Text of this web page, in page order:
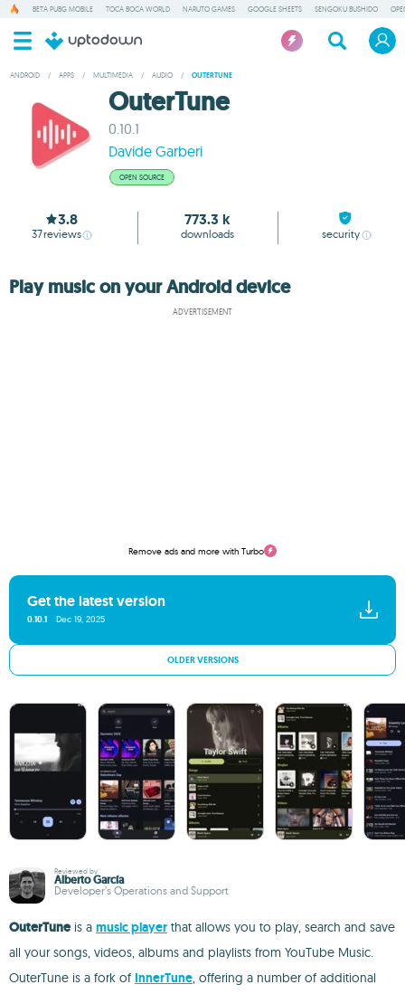
BETA PUBG MOBILE TOCA BOCA WORLD NARUTO GAMES GOOGLE SHEETS SENGOKU BUSHIDO
ANDROID / APPS / MULTIMEDIA / AUDIO / OUTERTUNE
OuterTune
0.10.1
Davide Garberi
OPEN SOURCE
3.8
37reviews
773.3 k
downloads security
Play music on your Android device
ADVERTISEMENT
Remove ads and more with Turbo
Get the latest version
0.10.1 Dec 19, 2025
OLDER VERSIONS
Reviewed by
Alberto García
Developer’s Operations and Support
OuterTune is a music player that allows you to play, search and save
all your songs, videos, albums and playlists from YouTube Music.
OuterTune is a fork of InnerTune, offering a number of additional